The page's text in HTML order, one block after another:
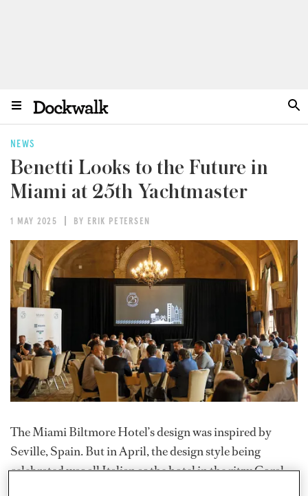
NEWS
Benetti Looks to the Future in
Miami at 25th Yachtmaster
1 MAY 2025 BY ERIK PETERSEN
The Miami Biltmore Hotel’s design was inspired by
Seville, Spain. But in April, the design style being
celebrated was all Italian as the hotel in the ritzy Coral